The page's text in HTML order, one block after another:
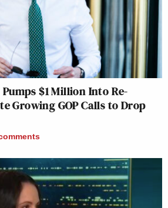
$1 Million Into Re-
Growing GOP Calls to Drop